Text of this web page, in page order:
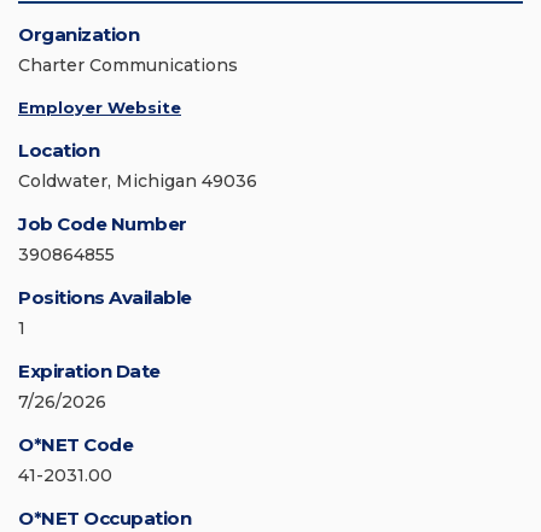
Organization
Charter Communications
Employer Website
Location
Coldwater, Michigan 49036
Job Code Number
390864855
Positions Available
1
Expiration Date
7/26/2026
O*NET Code
41-2031.00
O*NET Occupation